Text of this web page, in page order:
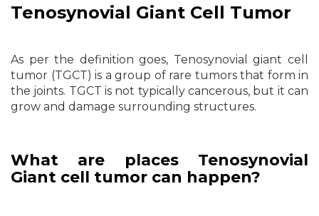
Tenosynovial Giant Cell Tumor
As per the definition goes, Tenosynovial giant cell
tumor (TGCT) is a group of rare tumors that form in
the joints. TGCT is not typically cancerous, but it can
grow and damage surrounding structures.
What are places Tenosynovial
Giant cell tumor can happen?